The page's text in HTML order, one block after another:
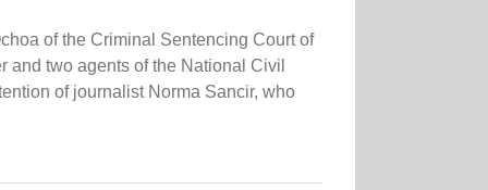
of the Criminal Sentencing Court of
and two agents of the National Civil
of journalist Norma Sancir, who